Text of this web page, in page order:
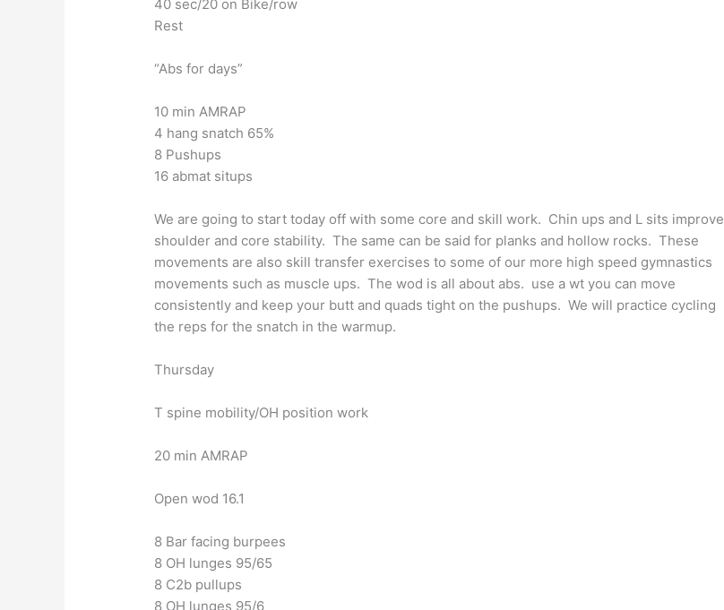
40 sec/20 on Bike/row
Rest
“Abs for days”
10 min AMRAP
4 hang snatch 65%
8 Pushups
16 abmat situps
We are going to start today off with some core and skill work. Chin ups and L sits improve
shoulder and core stability. The same can be said for planks and hollow rocks. These
movements are also skill transfer exercises to some of our more high speed gymnastics
movements such as muscle ups. The wod is all about abs. use a wt you can move
consistently and keep your butt and quads tight on the pushups. We will practice cycling
the reps for the snatch in the warmup.
Thursday
T spine mobility/OH position work
20 min AMRAP
Open wod 16.1
8 Bar facing burpees
8 OH lunges 95/65
8 C2b pullups
8 OH lunges 95/6